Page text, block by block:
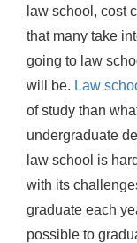
law school, cost
that many take
going to law
will be. Law
of study than
undergraduate
law school is
with its
graduate each
possible to